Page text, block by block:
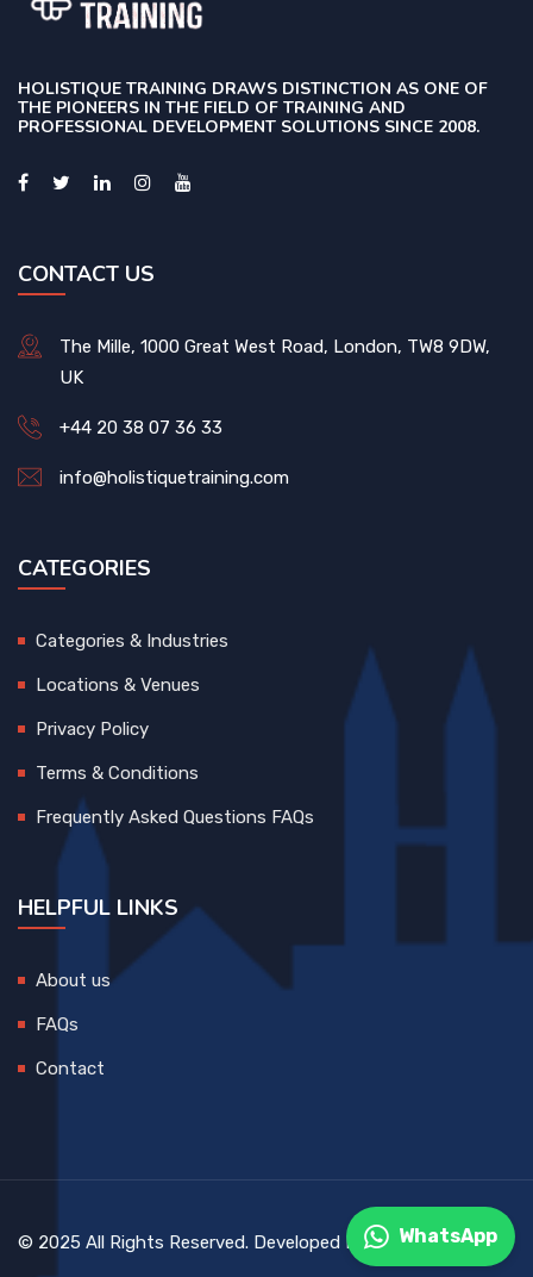
HOLISTIQUE TRAINING DRAWS DISTINCTION AS ONE OF
THE PIONEERS IN THE FIELD OF TRAINING AND
PROFESSIONAL DEVELOPMENT SOLUTIONS SINCE 2008.
CONTACT US
The Mille, 1000 Great West Road, London, TW8 9DW,
UK
+44 20 38 07 36 33
info@holistiquetraining.com
CATEGORIES
Categories & Industries
Locations & Venues
Privacy Policy
Terms & Conditions
Frequently Asked Questions FAQs
HELPFUL LINKS
About us
FAQs
Contact
© 2025 All Rights Reserved. Developed ByDEVCreative
WhatsApp